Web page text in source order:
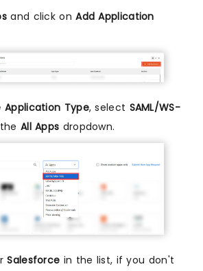
and click onAdd Application
Application Type, select SAML/WS-
All Apps dropdown.
Salesforce in the list, if you don't